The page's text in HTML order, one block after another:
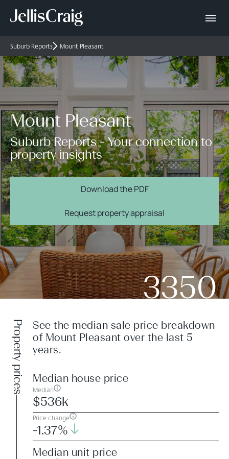
Suburb Reports Mount Pleasant
Mount Pleasant
Suburb Reports - Your connection to
property insights
Download the PDF
Request property appraisal
3350
Property prices
See the median sale price breakdown
of Mount Pleasant over the last 5
years.
Median house price
Median
$536k
Price change
-1.37%
Median unit price